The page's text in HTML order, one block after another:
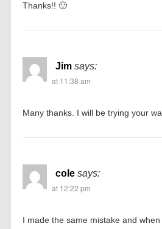
Thanks!! 🙂
Jim says:
at 11:38 am
Many thanks. I will be trying your
cole says:
at 12:22 pm
I made the same mistake and